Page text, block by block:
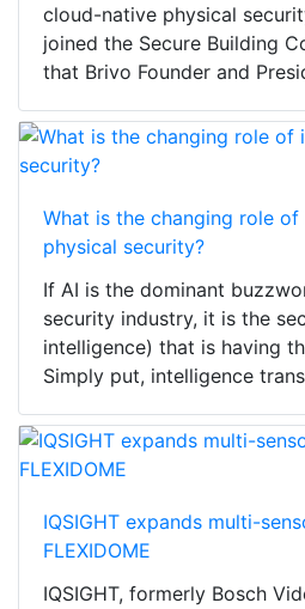
cloud-native physical
joined the Secure Building
that Brivo Founder and
What is the changing role
physical security?
If AI is the dominant
security industry, it is the
intelligence) that is having
Simply put, intelligence
IQSIGHT expands multi-
FLEXIDOME
IQSIGHT, formerly Bosch